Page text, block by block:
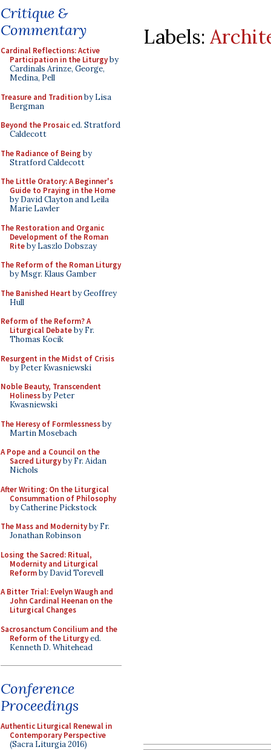
Critique &
Commentary
Cardinal Reflections: Active
Participation in the Liturgyby
Cardinals Arinze, George,
Medina, Pell
Treasure and Traditionby Lisa
Bergman
Beyond the Prosaiced. Stratford
Caldecott
The Radiance of Being by
Stratford Caldecott
The Little Oratory: A Beginner's
Guide to Praying in the Home
by David Clayton and Leila
Marie Lawler
The Restoration and Organic
Development of the Roman
Riteby Laszlo Dobszay
The Reform of the Roman Liturgy
by Msgr. Klaus Gamber
The Banished Heart by Geoffrey
Hull
Reform of the Reform? A
Liturgical Debateby Fr.
Thomas Kocik
Resurgent in the Midst of Crisis
by Peter Kwasniewski
Noble Beauty, Transcendent
Holinessby Peter
Kwasniewski
The Heresy of Formlessnessby
Martin Mosebach
A Pope and a Council on the
Sacred Liturgyby Fr. Aidan
Nichols
After Writing: On the Liturgical
Consummation of Philosophy
by Catherine Pickstock
The Mass and Modernityby Fr.
Jonathan Robinson
Losing the Sacred: Ritual,
Modernity and Liturgical
Reformby David Torevell
A Bitter Trial: Evelyn Waugh and
John Cardinal Heenan on the
Liturgical Changes
Sacrosanctum Concilium and the
Reform of the Liturgyed.
Kenneth D. Whitehead
Conference
Proceedings
Authentic Liturgical Renewal in
Contemporary Perspective
(Sacra Liturgia 2016)
Labels: